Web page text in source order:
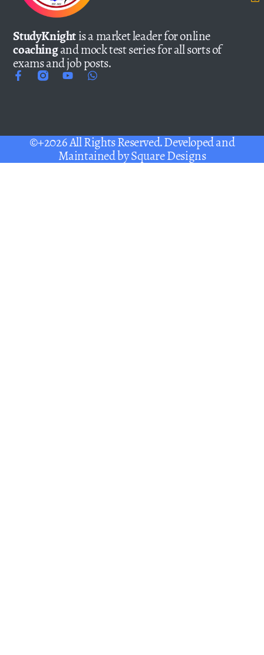
StudyKnightis a market leader for online
coachingand mock test series for all sorts of
exams and job posts.
©+2026 All Rights Reserved. Developed and
Maintained bySquare Designs